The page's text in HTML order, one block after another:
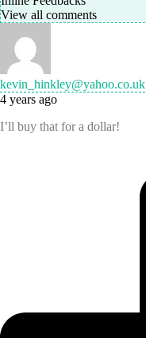
View all comments
kevin_hinkley@yahoo.co.uk
4 years ago
I’ll buy that for a dollar!